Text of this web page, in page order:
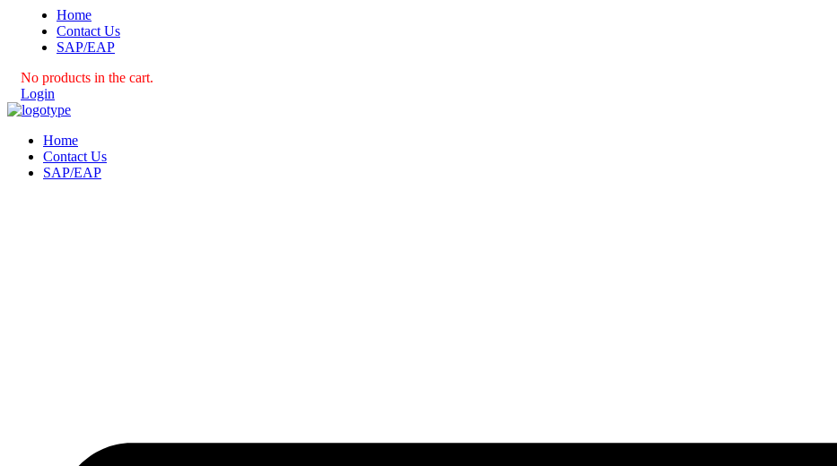
Home
Contact Us
SAP/EAP
No products in the cart.
Login
Home
Contact Us
SAP/EAP